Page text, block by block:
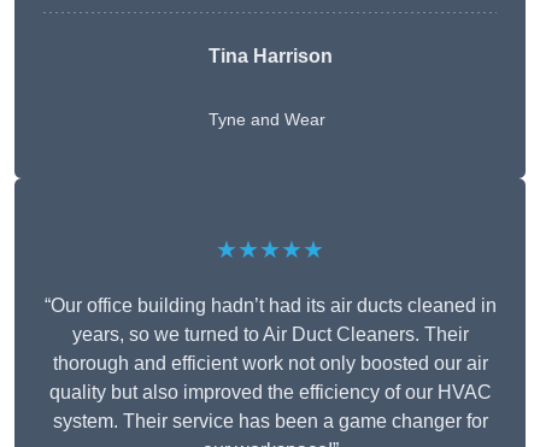
Tina Harrison
Tyne and Wear
★★★★★
“Our office building hadn’t had its air ducts cleaned in
years, so we turned to Air Duct Cleaners. Their
thorough and efficient work not only boosted our air
quality but also improved the efficiency of our HVAC
system. Their service has been a game changer for